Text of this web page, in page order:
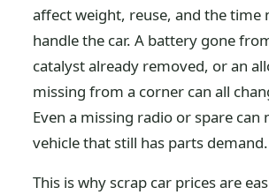
affect weight, reuse, and the time
handle the car. A battery gone
catalyst already removed, or an
missing from a corner can all
Even a missing radio or spare can
vehicle that still has parts demand.
This is why scrap car prices are